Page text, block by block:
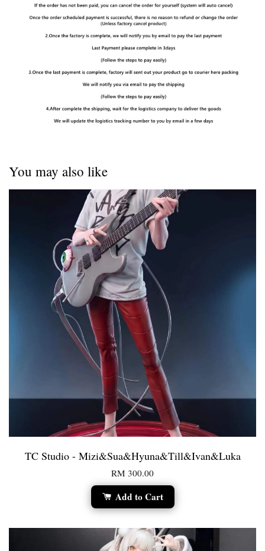
You may also like
TC Studio - Mizi&Sua&Hyuna&Till&Ivan&Luka
RM 300.00
Add to Cart